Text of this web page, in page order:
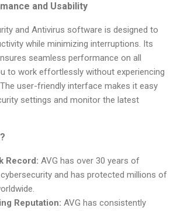
and Usability
and Antivirus software is designed to
while minimizing interruptions. Its
seamless performance on all
to work effortlessly without experiencing
user-friendly interface makes it easy
settings and monitor the latest
Record: AVG has over 30 years of
and has protected millions of
Reputation: AVG has consistently